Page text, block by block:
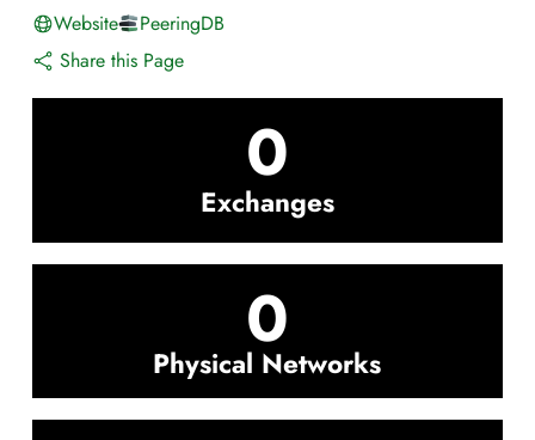
Website
PeeringDB
Share this Page
0
Exchanges
0
Physical Networks